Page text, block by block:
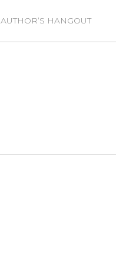
AUTHOR’S HANGOUT